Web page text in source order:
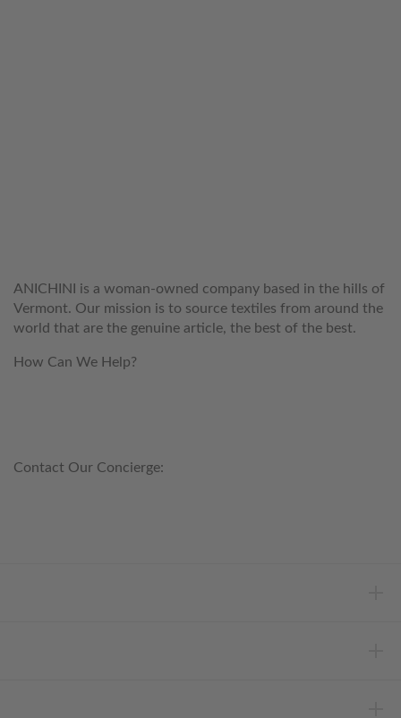
ANICHINI is a woman-owned company based in the hills of
Vermont. Our mission is to source textiles from around the
world that are the genuine article, the best of the best.
How Can We Help?
Contact Our Concierge: